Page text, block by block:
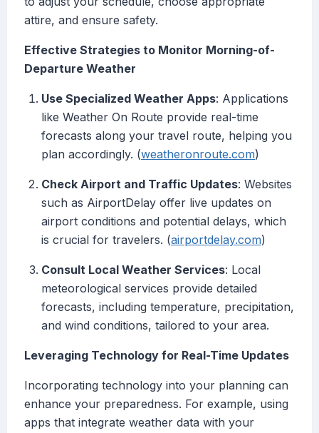
attire, and ensure safety.
Effective Strategies to Monitor Morning-of-
Departure Weather
Use Specialized Weather Apps: Applications
like Weather On Route provide real-time
forecasts along your travel route, helping you
plan accordingly. (weatheronroute.com)
Check Airport and Traffic Updates: Websites
such as AirportDelay offer live updates on
airport conditions and potential delays, which
is crucial for travelers. (airportdelay.com)
Consult Local Weather Services: Local
meteorological services provide detailed
forecasts, including temperature, precipitation,
and wind conditions, tailored to your area.
Leveraging Technology for Real-Time Updates
Incorporating technology into your planning can
enhance your preparedness. For example, using
apps that integrate weather data with your